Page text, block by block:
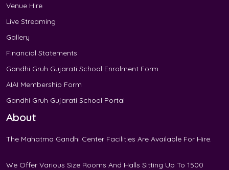
Venue Hire
Live Streaming
Gallery
Financial Statements
Gandhi Gruh Gujarati School Enrolment Form
AIAI Membership Form
Gandhi Gruh Gujarati School Portal
About
The Mahatma Gandhi Center Facilities Are Available For Hire.
We Offer Various Size Rooms And Halls Sitting Up To 1500